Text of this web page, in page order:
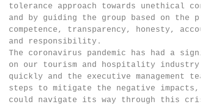
tolerance approach towards unethical
and by guiding the group based on the
competence, transparency, honesty,
and responsibility.
The coronavirus pandemic has had a
on our tourism and hospitality industry.
quickly and the executive management
steps to mitigate the negative impacts, to
could navigate its way through this crisis